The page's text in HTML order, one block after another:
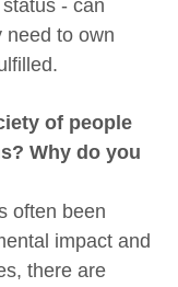
- can
need to own
of people
Why do you
often been
impact and
there are